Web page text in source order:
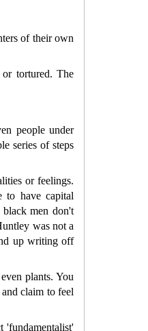
of their own
tortured. The
people under
series of steps
or feelings.
to have capital
black men don't
was not a
up writing off
plants. You
claim to feel
'fundamentalist'